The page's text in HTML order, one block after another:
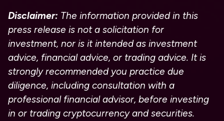
Disclaimer: The information provided in this
press release is not a solicitation for
investment, nor is it intended as investment
advice, financial advice, or trading advice. It is
strongly recommended you practice due
diligence, including consultation with a
professional financial advisor, before investing
in or trading cryptocurrency and securities.